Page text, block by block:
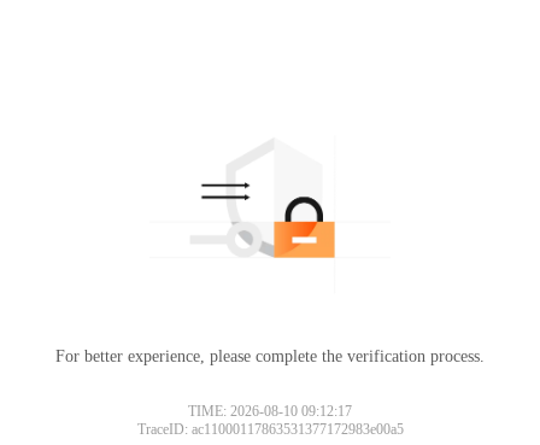
For better experience, please complete the verification process.
TIME: 2026-08-10 09:12:17
TraceID: ac11000117863531377172983e00a5